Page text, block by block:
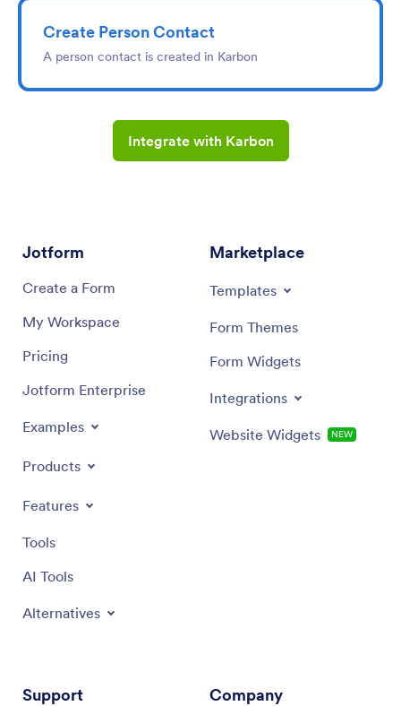
Create Person Contact
A person contact is created in Karbon
Integrate with Karbon
Jotform
Create a Form
My Workspace
Pricing
Jotform Enterprise
Examples
Products
Features
Tools
AI Tools
Alternatives
Marketplace
Templates
Form Themes
Form Widgets
Integrations
Website Widgets NEW
Support Company